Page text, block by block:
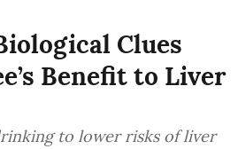
Clues
Benefit to Liver
to lower risks of liver